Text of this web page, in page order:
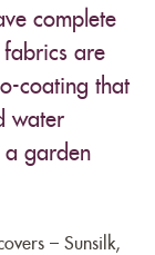
complete
are
coating that
water
a garden
– Sunsilk,